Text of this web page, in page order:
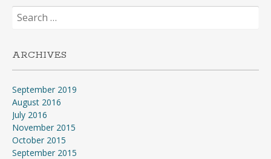
Search
for:
ARCHIVES
September 2019
August 2016
July 2016
November 2015
October 2015
September 2015